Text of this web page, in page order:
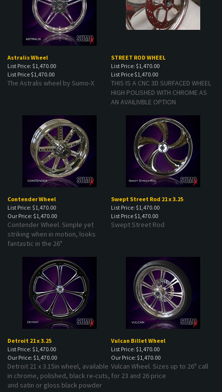
List Price: $1,470.00
List Price$1,470.00
List Price: $1,470.00
List Price$1,470.00
The Astralis wheel by Sumo-X
THIS IS A CNC 3D SURFACED WHEEL
HIGH POLISHED WITH CHROME AS
AN AVAILIVBLE OPTION
List Price: $1,470.00
Our Price: $1,470.00
List Price: $1,470.00
List Price$1,470.00
Contender Wheel. Simple yet
striking when in motion, looks
fantastic in the 26"
Swept Street Rod
List Price: $1,470.00
Our Price: $1,470.00
List Price: $1,470.00
Our Price: $1,470.00
Detroit 21 x 3.15in wheel, available
in chrome, polished, black re-cuts,
and satin or gloss black powder
coat.
Vulcan Wheel. Sizes up to 26" call
for 23 and 26 price